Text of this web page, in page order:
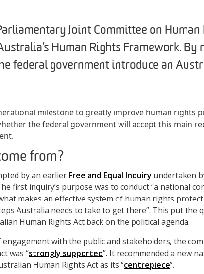
Joint Committee on
Human Rights Framework. By
federal government introduce an
milestone to greatly improve human rights
the federal government will accept this main
from?
by an earlier Free and Equal Inquiry undertaken
first inquiry’s purpose was to conduct “a national
makes an effective system of human rights
Australia needs to take to get there”. This put the
Human Rights Act back on the political agenda.
with the public and stakeholders, the
was “strongly supported”. It recommended a new
Human Rights Act as its “centrepiece”.